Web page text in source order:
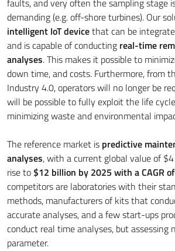
faults, and very often the sampling stage
demanding (e.g. off-shore turbines). Our
intelligent IoT devicethat can be
and is capable of conducting real-time
analyses. This makes it possible to
down time, and costs. Furthermore, from
Industry 4.0, operators will no longer be
will be possible to fully exploit the life
minimizing waste and environmental
The reference market is predictive
analyses, with a current global value of
rise to $12 billion by 2025 with a CAGR
competitors are laboratories with their
methods, manufacturers of kits that
accurate analyses, and a few start-ups
conduct real time analyses, but assessing
parameter.